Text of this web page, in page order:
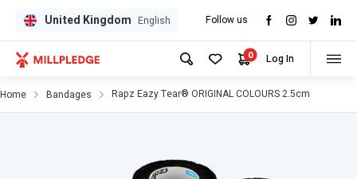
GPDGPD United Kingdom English Follow us
0 Log In
Home Bandages Rapz Eazy Tear® ORIGINAL COLOURS 2.5cm